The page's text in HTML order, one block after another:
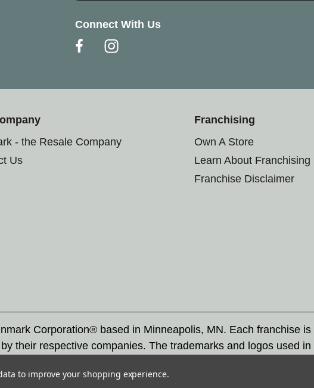
Connect With Us
- the Resale Company
Us
Franchising
Own A Store
Learn About Franchising
Franchise Disclaimer
Corporation® based in Minneapolis, MN. Each franchise
their respective companies. The trademarks and logos used
trademarks by others is subject to action under federal and
to improve your shopping experience.